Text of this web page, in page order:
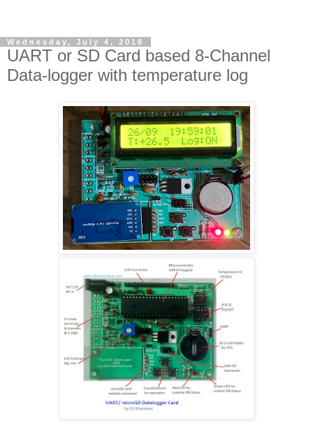
Wednesday, July 4, 2018
UART or SD Card based 8-Channel
Data-logger with temperature log